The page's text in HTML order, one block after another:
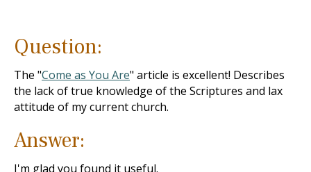
Question:
The "Come as You Are" article is excellent! Describes
the lack of true knowledge of the Scriptures and lax
attitude of my current church.
Answer:
I'm glad you found it useful.